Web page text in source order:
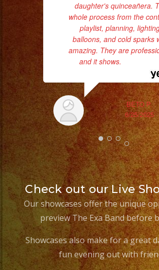
daughter's quinceañera.
whole process from the
playlist, planning,
balloons, and cold sparks
amazing. They are
and it shows.
BETO P.
6/25/2025
Check out our Live
Our showcases offer the unique
preview The Exa Band before
Showcases also make for a great
fun evening out with